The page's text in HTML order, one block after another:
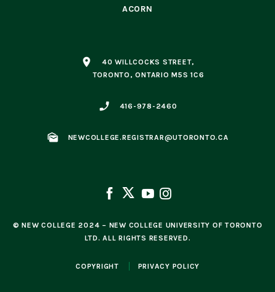
ACORN
place
40 WILLCOCKS STREET,
TORONTO, ONTARIO M5S 1C6
phone_enabled 416-978-2460
mark_as_unread NEWCOLLEGE.REGISTRAR@UTORONTO.CA
© NEW COLLEGE 2024 – NEW COLLEGE UNIVERSITY OF TORONTO
LTD. ALL RIGHTS RESERVED.
COPYRIGHT PRIVACY POLICY